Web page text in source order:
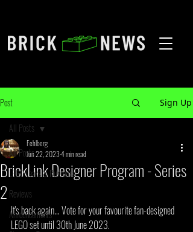
Post Sign Up
All Posts
LEGO Leaks & Rumours
Reviews
Announcements
All Posts
BrickLink Designer Program - Series
2
Fehlberg
Jun 22, 20234 min read
It's back again... Vote for your favourite fan-designed
LEGO set until 30th June 2023.